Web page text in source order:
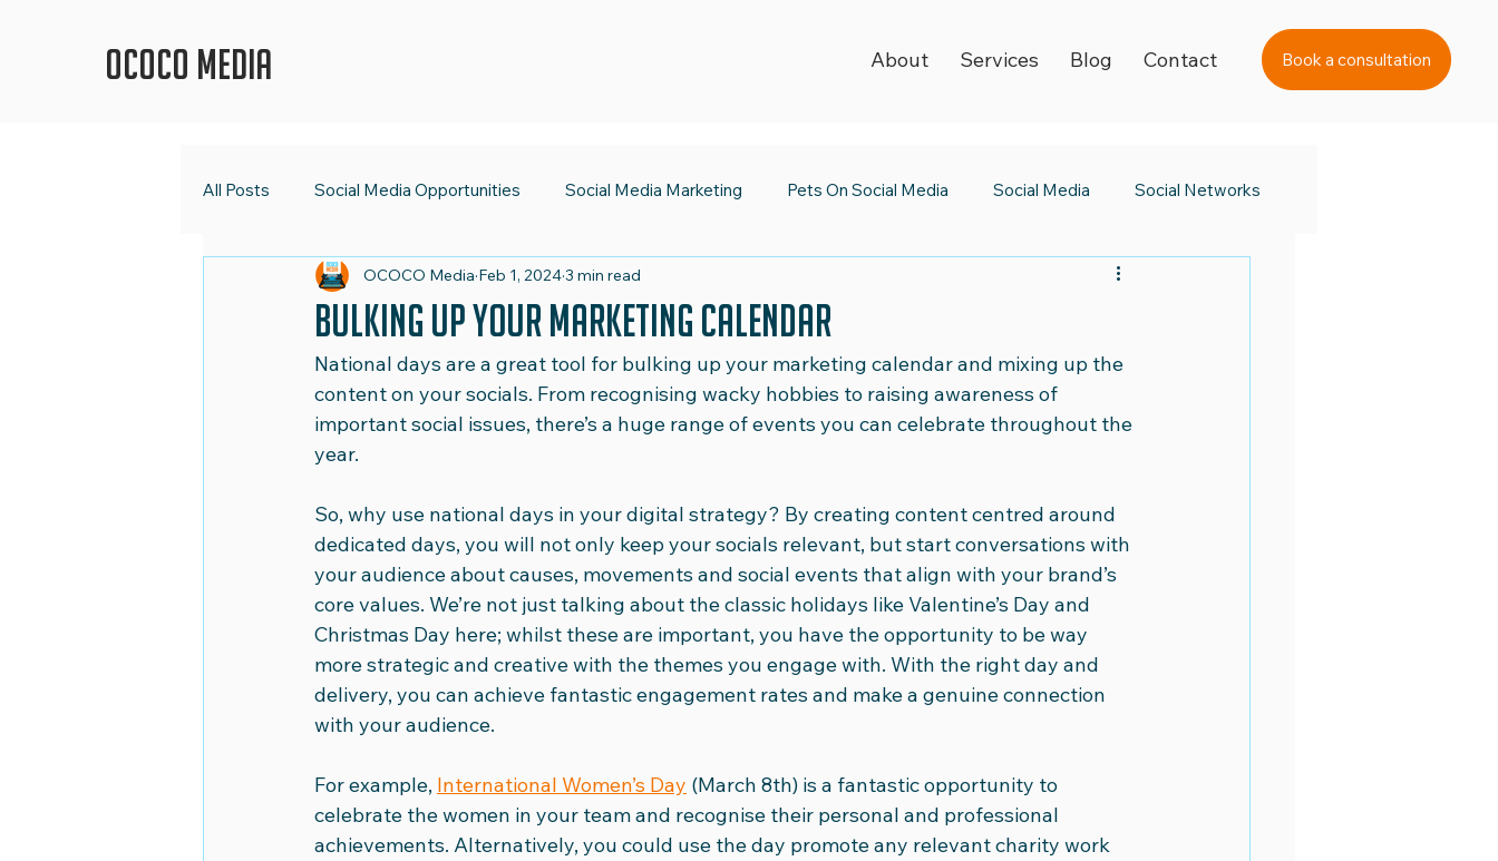
Book a consultation
About Services Blog Contact
OCOCO Media
All Posts Social Media Opportunities Social Media Marketing Pets On Social Media Social Media Social Networks
OCOCO Media Social Media Newsroom Spooktacular Social Media Black Friday 2023
Digital Strategy Marketing Strategy Digital Trends 2023 Wrap Up Social Media Awards
Shape Up Your Social Media
World Book Day OCOCO Media Club International Women's Day Social Media Video Academy Video Marketing
National Movie Night Euro 24 Ad Round-Up Team
Bulking Up Your Marketing Calendar
OCOCO Media Feb 1, 20243 min read
National days are a great tool for bulking up your marketing calendar and mixing up the
content on your socials. From recognising wacky hobbies to raising awareness of
important social issues, there’s a huge range of events you can celebrate throughout the
year.
So, why use national days in your digital strategy? By creating content centred around
dedicated days, you will not only keep your socials relevant, but start conversations with
your audience about causes, movements and social events that align with your brand’s
core values. We’re not just talking about the classic holidays like Valentine’s Day and
Christmas Day here; whilst these are important, you have the opportunity to be way
more strategic and creative with the themes you engage with. With the right day and
delivery, you can achieve fantastic engagement rates and make a genuine connection
with your audience.
For example, International Women’s Day (March 8th) is a fantastic opportunity to
celebrate the women in your team and recognise their personal and professional
achievements. Alternatively, you could use the day promote any relevant charity work